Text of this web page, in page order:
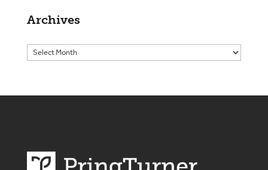
Archives